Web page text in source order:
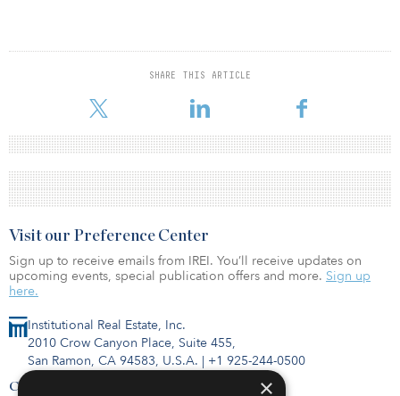
SHARE THIS ARTICLE
Institutional Real Estate, Inc.
2010 Crow Canyon Place, Suite 455,
San Ramon, CA 94583, U.S.A. | +1 925-244-0500
Contact Us
Visit our Preference Center
Sign up to receive emails from IREI. You’ll receive updates on
upcoming events, special publication offers and more. Sign up
here.
×